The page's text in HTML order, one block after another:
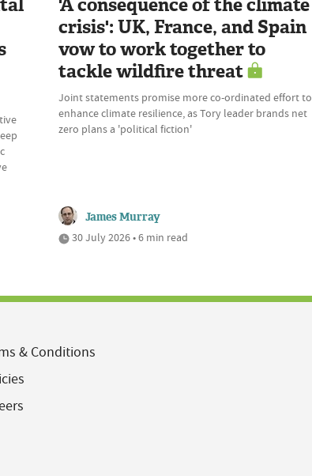
'A consequence of the climate
crisis': UK, France, and Spain
vow to work together to
tackle wildfire threat
Joint statements promise more co-ordinated effort to
enhance climate resilience, as Tory leader brands net
zero plans a 'political fiction'
James Murray
30 July 2026 • 6 min read
& Conditions